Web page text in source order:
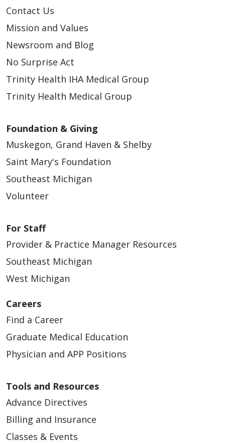
Contact Us
Mission and Values
Newsroom and Blog
No Surprise Act
Trinity Health IHA Medical Group
Trinity Health Medical Group
Foundation & Giving
Muskegon, Grand Haven & Shelby
Saint Mary's Foundation
Southeast Michigan
Volunteer
For Staff
Provider & Practice Manager Resources
Southeast Michigan
West Michigan
Careers
Find a Career
Graduate Medical Education
Physician and APP Positions
Tools and Resources
Advance Directives
Billing and Insurance
Classes & Events